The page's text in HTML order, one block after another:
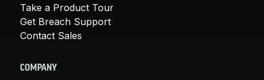
Take a Product Tour
Get Breach Support
Contact Sales
COMPANY